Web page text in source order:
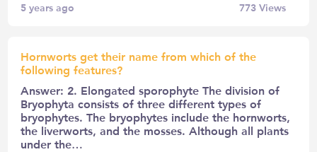
5 years ago 773Views
Hornworts get their name from which of the
following features?
Answer: 2. Elongated sporophyte The division of
Bryophyta consists of three different types of
bryophytes. The bryophytes include the hornworts,
the liverworts, and the mosses. Although all plants
under the…